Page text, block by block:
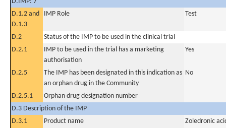
D.1.2 and
D.1.3
IMP Role Test
D.2
Status of the IMP to be used in the clinical trial
D.2.1
IMP to be used in the trial has a marketing
authorisation
Yes
D.2.5
The IMP has been designated in this indication as
an orphan drug in the Community
No
D.2.5.1
Orphan drug designation number
D.3 Description of the IMP
D.3.1
Product name Zoledronic